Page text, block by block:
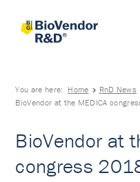
You are here: Home
RnD News
BioVendor at the MEDICA
BioVendor at
congress